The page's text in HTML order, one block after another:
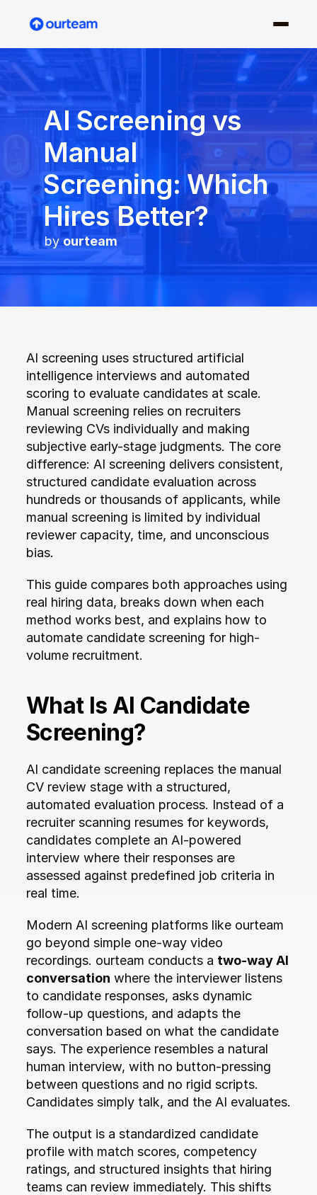
AI Screening vs
Manual
Screening: Which
Hires Better?
by ourteam
AI screening uses structured artificial
intelligence interviews and automated
scoring to evaluate candidates at scale.
Manual screening relies on recruiters
reviewing CVs individually and making
subjective early-stage judgments. The core
difference: AI screening delivers consistent,
structured candidate evaluation across
hundreds or thousands of applicants, while
manual screening is limited by individual
reviewer capacity, time, and unconscious
bias.
This guide compares both approaches using
real hiring data, breaks down when each
method works best, and explains how to
automate candidate screening for high-
volume recruitment.
What Is AI Candidate
Screening?
AI candidate screening replaces the manual
CV review stage with a structured,
automated evaluation process. Instead of a
recruiter scanning resumes for keywords,
candidates complete an AI-powered
interview where their responses are
assessed against predefined job criteria in
real time.
Modern AI screening platforms like ourteam
go beyond simple one-way video
recordings. ourteam conducts a two-way AI
conversation where the interviewer listens
to candidate responses, asks dynamic
follow-up questions, and adapts the
conversation based on what the candidate
says. The experience resembles a natural
human interview, with no button-pressing
between questions and no rigid scripts.
Candidates simply talk, and the AI evaluates.
The output is a standardized candidate
profile with match scores, competency
ratings, and structured insights that hiring
teams can review immediately. This shifts